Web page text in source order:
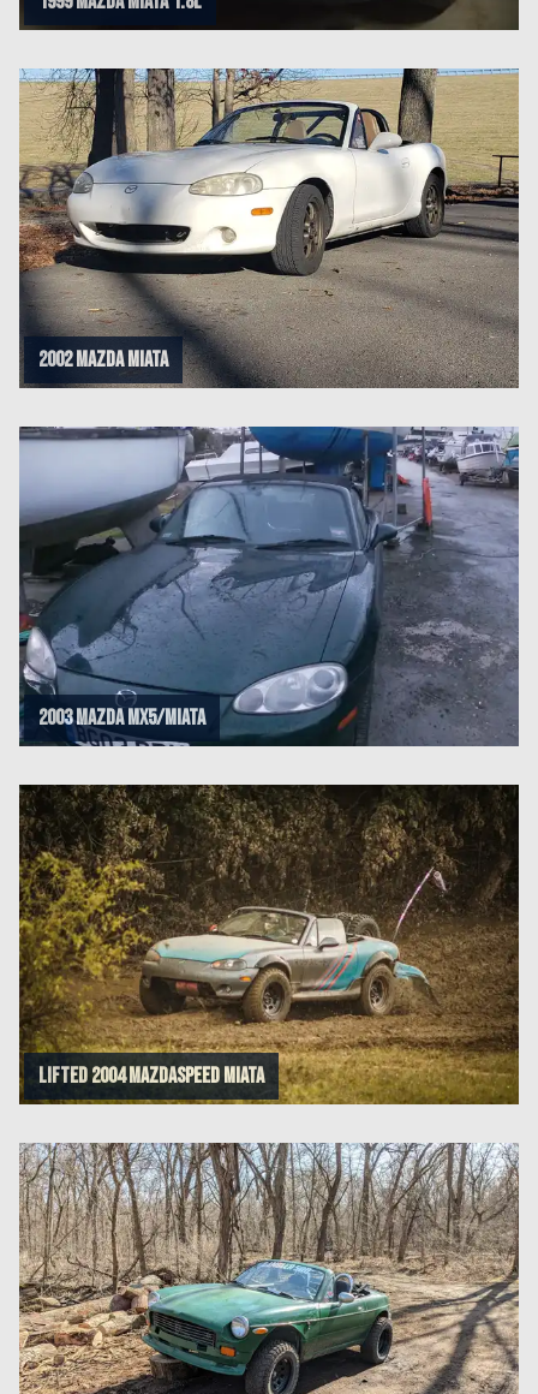
2002 Mazda Miata
2003 Mazda Mx5/Miata
Lifted 2004 Mazdaspeed miata